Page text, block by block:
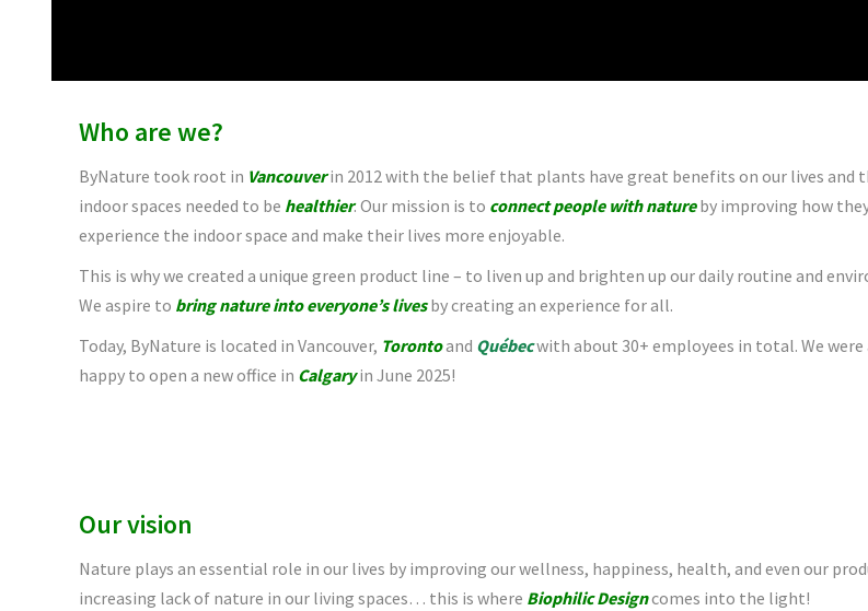
Who are we?
ByNature took root in Vancouverin 2012 with the belief that plants have great benefits on our lives and
indoor spaces needed to be healthier. Our mission is to connect people with nature by improving how
experience the indoor space and make their lives more enjoyable.
This is why we created a unique green product line – to liven up and brighten up our daily routine and
We aspire to bring nature into everyone’s livesby creating an experience for all.
Today, ByNature is located in Vancouver, Torontoand Québecwith about 30+ employees in total. We were
happy to open a new office in Calgaryin June 2025!
Our vision
Nature plays an essential role in our lives by improving our wellness, happiness, health, and even our
increasing lack of nature in our living spaces… this is where Biophilic Designcomes into the light!